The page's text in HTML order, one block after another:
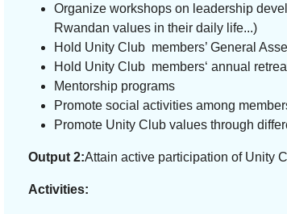
Organize workshops on leadership
Rwandan values in their daily life...)
Hold Unity Club members’ General
Hold Unity Club members‘ annual
Mentorship programs
Promote social activities among
Promote Unity Club values through
Output 2:Attain active participation of Unity
Activities: